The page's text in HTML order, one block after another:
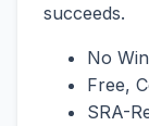
succeeds.
No
Free,
SRA-